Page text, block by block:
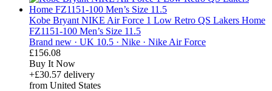
Kobe Bryant NIKE Air Force 1 Low Retro QS Lakers Home
FZ1151-100 Men’s Size 11.5
Brand new · UK 10.5 · Nike · Nike Air Force
£156.08
Buy It Now
+£30.57 delivery
from United States